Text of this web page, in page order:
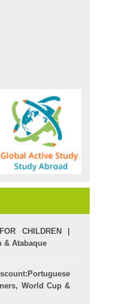
CHILDREN |
& Atabaque
World Cup &